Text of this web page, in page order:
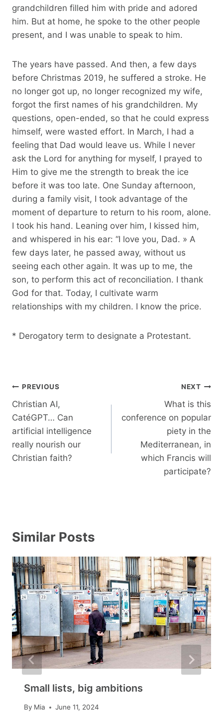
grandchildren filled him with pride and adored
him. But at home, he spoke to the other people
present, and I was unable to speak to him.
The years have passed. And then, a few days
before Christmas 2019, he suffered a stroke. He
no longer got up, no longer recognized my wife,
forgot the first names of his grandchildren. My
questions, open-ended, so that he could express
himself, were wasted effort. In March, I had a
feeling that Dad would leave us. While I never
ask the Lord for anything for myself, I prayed to
Him to give me the strength to break the ice
before it was too late. One Sunday afternoon,
during a family visit, I took advantage of the
moment of departure to return to his room, alone.
I took his hand. Leaning over him, I kissed him,
and whispered in his ear: “I love you, Dad. » A
few days later, he passed away, without us
seeing each other again. It was up to me, the
son, to perform this act of reconciliation. I thank
God for that. Today, I cultivate warm
relationships with my children. I know the price.
* Derogatory term to designate a Protestant.
Post
navigation
PREVIOUS
Christian AI,
CatéGPT… Can
artificial intelligence
really nourish our
Christian faith?
NEXT
What is this
conference on popular
piety in the
Mediterranean, in
which Francis will
participate?
Similar Posts
Small lists, big ambitions
By Mia June 11, 2024